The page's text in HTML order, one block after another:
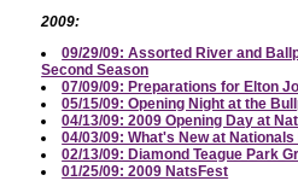
2009:
09/29/09: Assorted River and
Second Season
07/09/09: Preparations for Elton
05/15/09: Opening Night at the
04/13/09: 2009 Opening Day at
04/03/09: What's New at
02/13/09: Diamond Teague Park
01/25/09: 2009 NatsFest